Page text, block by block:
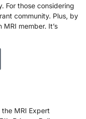
For those considering
community. Plus, by
member. It’s
the MRI Expert